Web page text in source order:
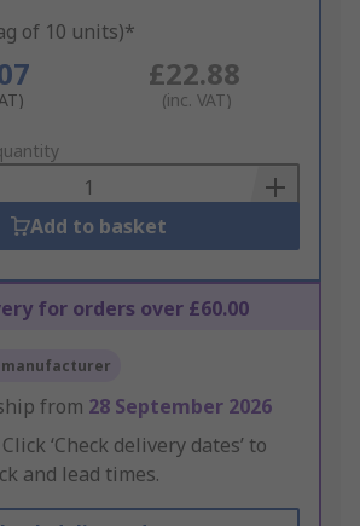
of 10 units)*
£22.88
(inc. VAT)
Add to basket
for orders over £60.00
manufacturer
from 28 September 2026
Click ‘Check delivery dates’ to
and lead times.